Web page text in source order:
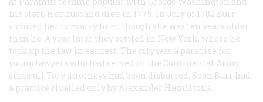
his staff. Her husband died in 1779. In July of 1782 Burr
induced her to marry him, though she was ten years older
than he. A year later they settled in New York, where he
took up the law in earnest. The city was a paradise for
young lawyers who had served in the Continental Army,
since all Tory attorneys had been disbarred. Soon Burr had
a practice rivalled only by Alexander Hamilton’s.